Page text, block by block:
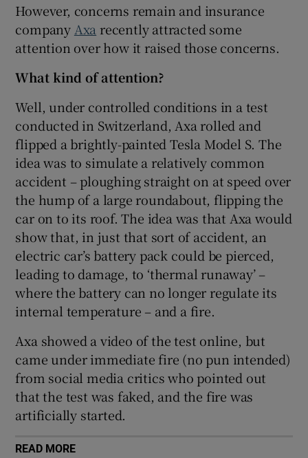
However, concerns remain and insurance
company Axa recently attracted some
attention over how it raised those concerns.
What kind of attention?
Well, under controlled conditions in a test
conducted in Switzerland, Axa rolled and
flipped a brightly-painted Tesla Model S. The
idea was to simulate a relatively common
accident – ploughing straight on at speed over
the hump of a large roundabout, flipping the
car on to its roof. The idea was that Axa would
show that, in just that sort of accident, an
electric car’s battery pack could be pierced,
leading to damage, to ‘thermal runaway’ –
where the battery can no longer regulate its
internal temperature – and a fire.
Axa showed a video of the test online, but
came under immediate fire (no pun intended)
from social media critics who pointed out
that the test was faked, and the fire was
artificially started.
READ MORE